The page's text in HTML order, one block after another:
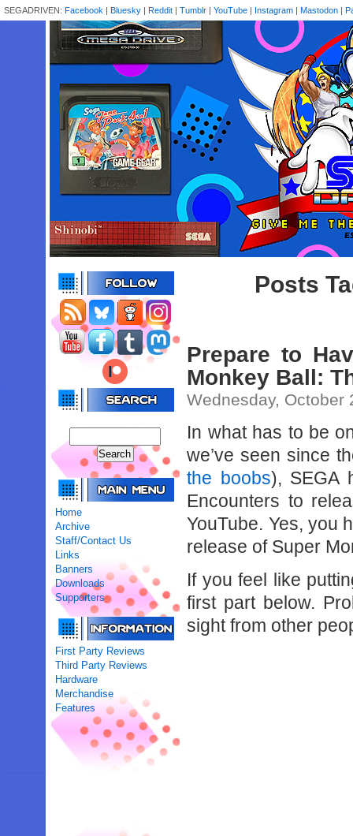
SEGADRIVEN: Facebook | Bluesky | Reddit | Tumblr | YouTube | Instagram | Mastodon |
Home
Archive
Staff/Contact Us
Links
Banners
Downloads
Supporters
First Party Reviews
Third Party Reviews
Hardware
Merchandise
Features
Posts
Prepare to
Monkey Ball:
Wednesday, October
In what has to be
we’ve seen since
the boobs), SEGA
Encounters to
YouTube. Yes, you
release of Super
If you feel like
first part below.
sight from other